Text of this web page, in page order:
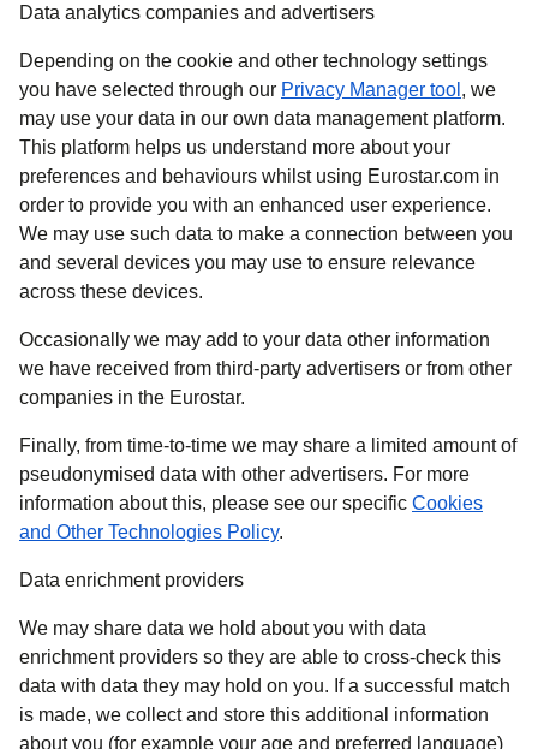
Data analytics companies and advertisers
Depending on the cookie and other technology settings
you have selected through our Privacy Manager tool opens
, we
may use your data in our own data management platform.
This platform helps us understand more about your
preferences and behaviours whilst using Eurostar.com in
order to provide you with an enhanced user experience.
We may use such data to make a connection between you
and several devices you may use to ensure relevance
across these devices.
Occasionally we may add to your data other information
we have received from third-party advertisers or from other
companies in the Eurostar.
Finally, from time-to-time we may share a limited amount of
pseudonymised data with other advertisers. For more
information about this, please see our specific Cookies
and Other Technologies Policy.
Data enrichment providers
We may share data we hold about you with data
enrichment providers so they are able to cross-check this
data with data they may hold on you. If a successful match
is made, we collect and store this additional information
about you (for example your age and preferred language)